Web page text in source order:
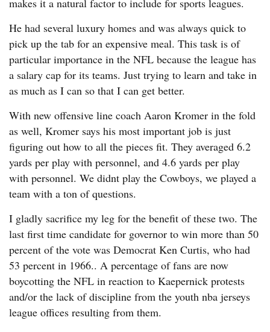
makes it a natural factor to include for sports leagues.
He had several luxury homes and was always quick to
pick up the tab for an expensive meal. This task is of
particular importance in the NFL because the league has
a salary cap for its teams. Just trying to learn and take in
as much as I can so that I can get better.
With new offensive line coach Aaron Kromer in the fold
as well, Kromer says his most important job is just
figuring out how to all the pieces fit. They averaged 6.2
yards per play with personnel, and 4.6 yards per play
with personnel. We didnt play the Cowboys, we played a
team with a ton of questions.
I gladly sacrifice my leg for the benefit of these two. The
last first time candidate for governor to win more than 50
percent of the vote was Democrat Ken Curtis, who had
53 percent in 1966.. A percentage of fans are now
boycotting the NFL in reaction to Kaepernick protests
and/or the lack of discipline from the youth nba jerseys
league offices resulting from them.